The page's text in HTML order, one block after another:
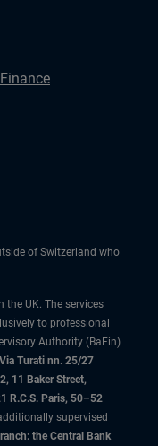
of Switzerland who
UK. The services
to professional
Authority (BaFin)
Turati nn. 25/27
11 Baker Street,
R.C.S. Paris, 50–52
supervised
the Central Bank